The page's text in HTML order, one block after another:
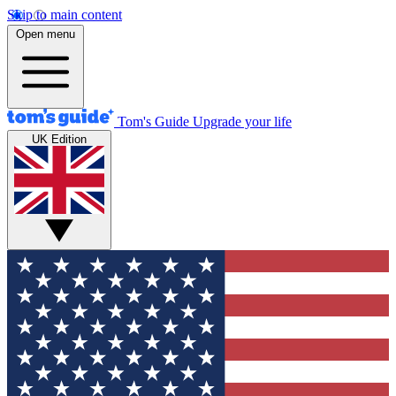
Skip to main content
Open menu
Tom's Guide Upgrade your life
UK Edition